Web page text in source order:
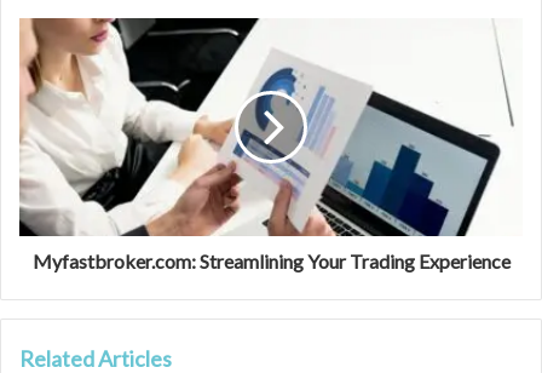
Myfastbroker.com: Streamlining Your Trading Experience
Related Articles